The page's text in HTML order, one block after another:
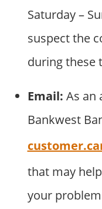
Saturday –
suspect the
during these
Email: As an
Bankwest
that may
your